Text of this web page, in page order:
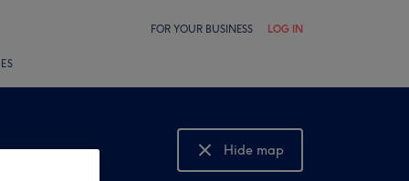
FOR YOUR BUSINESS LOG IN
Hide map
Show map